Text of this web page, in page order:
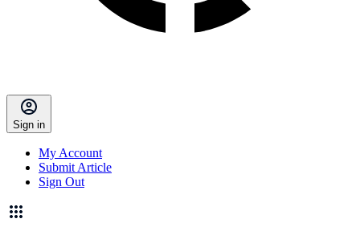
Sign in
My Account
Submit Article
Sign Out